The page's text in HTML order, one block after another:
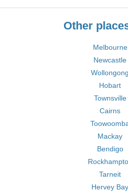
Other
Melbourne
Newcastle
Wollongong
Hobart
Townsville
Cairns
Mackay
Bendigo
Tarneit
Hervey Bay